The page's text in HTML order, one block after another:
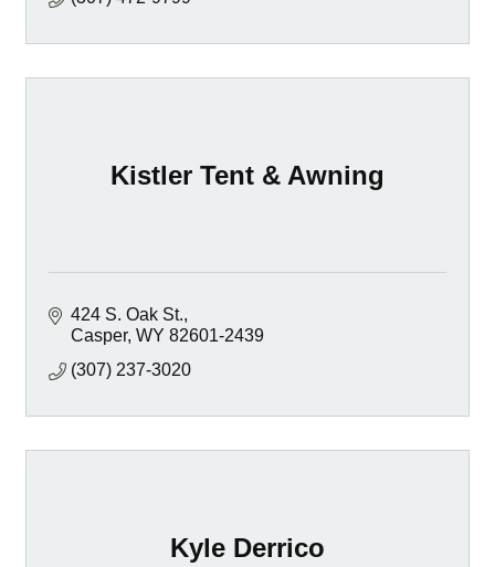
Kistler Tent & Awning
424 S. Oak St.
Casper WY 82601-2439
(307) 237-3020
Kyle Derrico